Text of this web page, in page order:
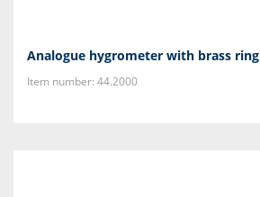
Analogue hygrometer with brass ring
Item number: 44.2000